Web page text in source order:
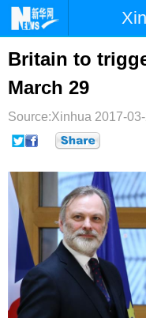
首页
台湾
纪检 体育
文娱
微博
Britain to
March 29
Source:Xinhua 2017-